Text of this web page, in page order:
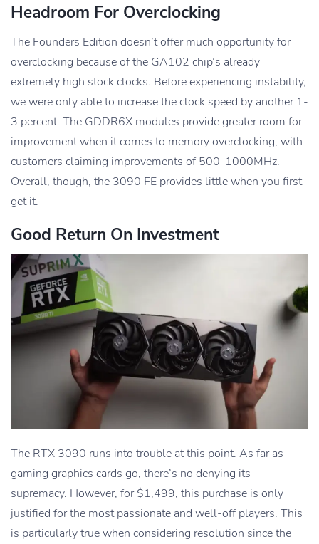
Headroom For Overclocking
The Founders Edition doesn’t offer much opportunity for
overclocking because of the GA102 chip’s already
extremely high stock clocks. Before experiencing instability,
we were only able to increase the clock speed by another 1-
3 percent. The GDDR6X modules provide greater room for
improvement when it comes to memory overclocking, with
customers claiming improvements of 500-1000MHz.
Overall, though, the 3090 FE provides little when you first
get it.
Good Return On Investment
The RTX 3090 runs into trouble at this point. As far as
gaming graphics cards go, there’s no denying its
supremacy. However, for $1,499, this purchase is only
justified for the most passionate and well-off players. This
is particularly true when considering resolution since the